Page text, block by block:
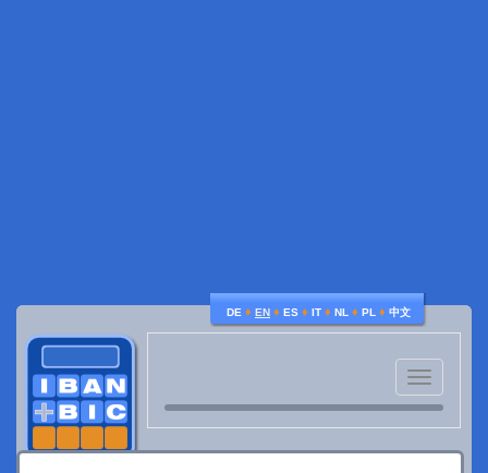
DE ♦ EN ♦ ES ♦ IT ♦ NL ♦ PL ♦ 中文
Toggle
navigation